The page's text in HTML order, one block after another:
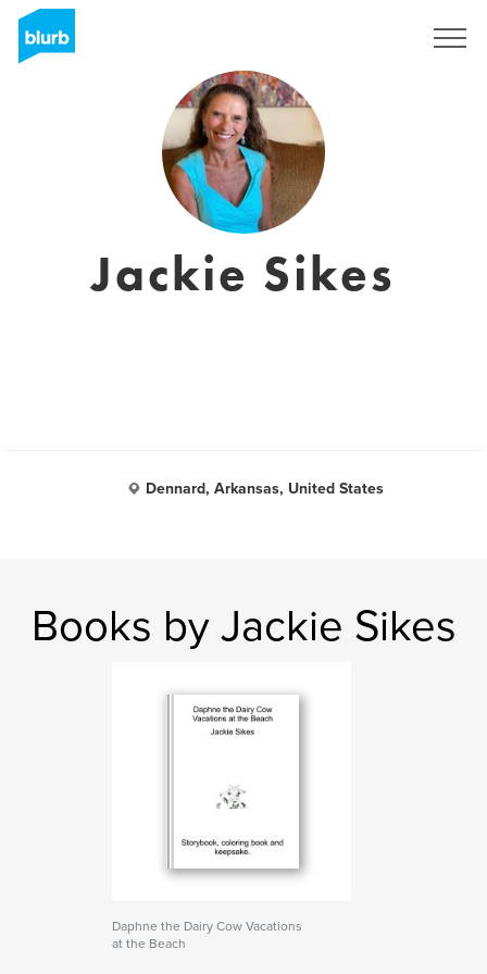
Jackie Sikes
Dennard, Arkansas, United States
Books by Jackie Sikes
Daphne the Dairy Cow Vacations
at the Beach